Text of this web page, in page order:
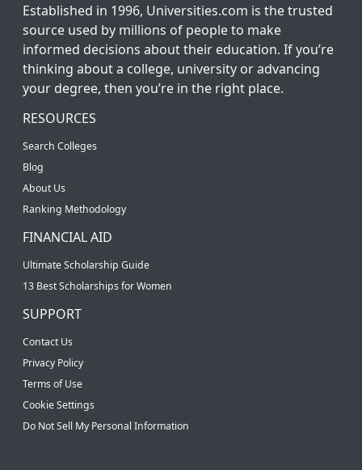
Established in 1996, Universities.com is the trusted
source used by millions of people to make
informed decisions about their education. If you’re
thinking about a college, university or advancing
your degree, then you’re in the right place.
RESOURCES
Search Colleges
Blog
About Us
Ranking Methodology
FINANCIAL AID
Ultimate Scholarship Guide
13 Best Scholarships for Women
SUPPORT
Contact Us
Privacy Policy
Terms of Use
Cookie Settings
Do Not Sell My Personal Information